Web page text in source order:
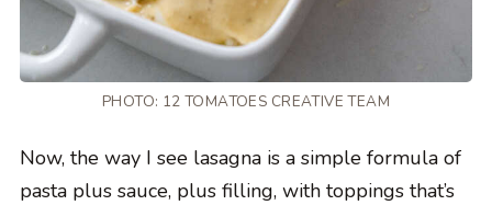
PHOTO: 12 TOMATOES CREATIVE TEAM
Now, the way I see lasagna is a simple formula of
pasta plus sauce, plus filling, with toppings that’s